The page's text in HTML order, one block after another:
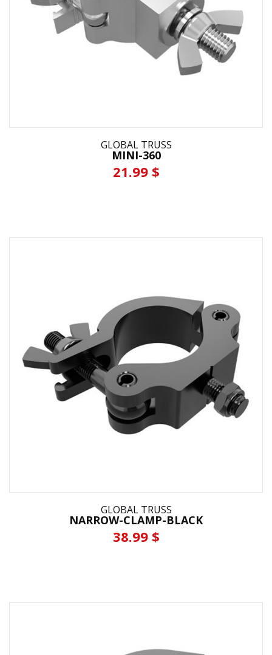
GLOBAL TRUSS
MINI-360
21.99 $
GLOBAL TRUSS
NARROW-CLAMP-BLACK
38.99 $